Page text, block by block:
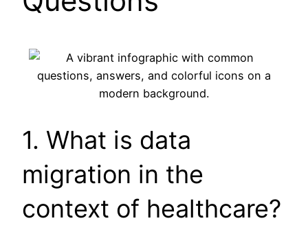
1. What is data
migration in the
context of healthcare?